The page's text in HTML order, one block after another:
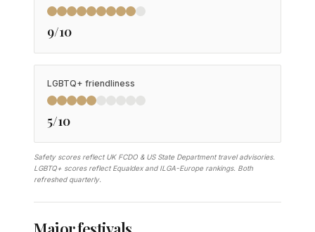
9/10
LGBTQ+ friendliness
5/10
Safety scores reflect UK FCDO & US State Department travel advisories.
LGBTQ+ scores reflect Equaldex and ILGA-Europe rankings. Both
refreshed quarterly.